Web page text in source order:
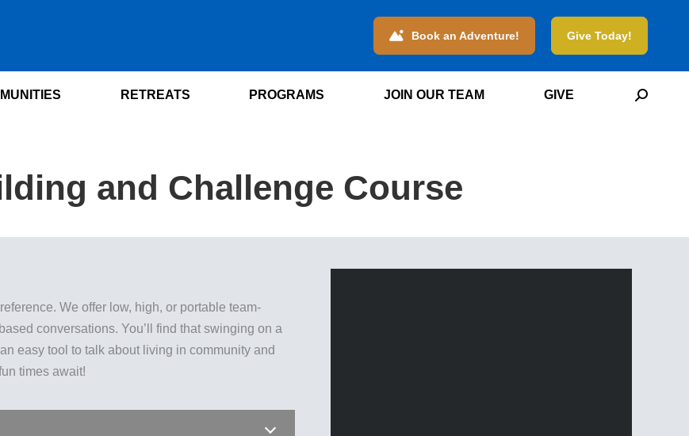
Book an Adventure! Give Today!
RETREATS PROGRAMS JOIN OUR TEAM GIVE Search:
and Challenge Course
We offer low, high, or portable team-
conversations. You’ll find that swinging on a
easy tool to talk about living in community and
times await!